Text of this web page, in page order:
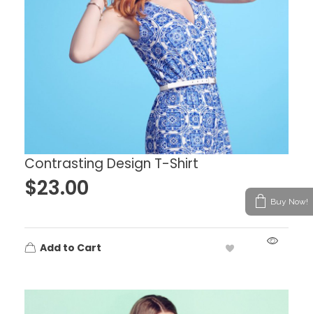
Contrasting Design T-Shirt
$23.00
Add to Cart
Buy Now!